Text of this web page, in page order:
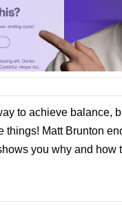
to achieve balance,
things! Matt Brunton
you why and how